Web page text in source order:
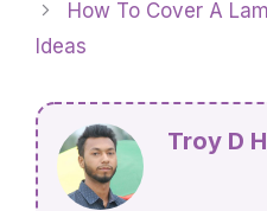
How To Cover A
Ideas
Troy D